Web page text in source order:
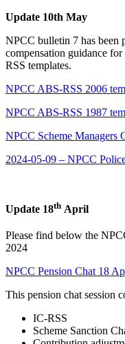
Update 10th May
NPCC bulletin 7 has been
compensation guidance
RSS templates.
NPCC ABS-RSS 2006
NPCC ABS-RSS 1987
NPCC Scheme Managers
2024-05-09 – NPCC
Update 18th April
Please find below the
2024
NPCC Pension Chat 18
This pension chat session
IC-RSS
Scheme Sanction